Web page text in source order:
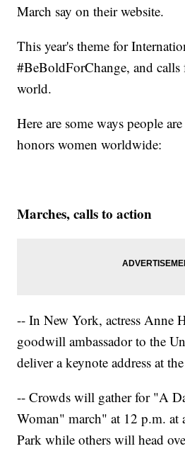
March say on their website.
This year's theme for
#BeBoldForChange, and
world.
Here are some ways people
honors women worldwide:
Marches, calls to action
-- In New York, actress Anne
goodwill ambassador to the
deliver a keynote address at
-- Crowds will gather for "A
Woman" march" at 12 p.m. at
Park while others will head